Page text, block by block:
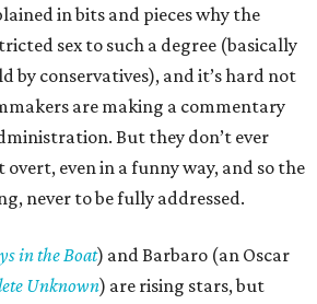
in bits and pieces why the
sex to such a degree (basically
by conservatives), and it’s hard not
are making a commentary
But they don’t ever
even in a funny way, and so the
never to be fully addressed.
in the Boat) and Barbaro (an Oscar
Unknown) are rising stars, but